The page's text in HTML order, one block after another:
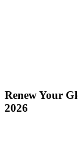
Renew Your
2026